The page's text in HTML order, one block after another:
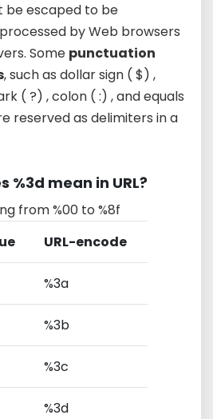
be escaped to be
by Web browsers
Some punctuation
, such as dollar sign ( $) ,
( ?) , colon ( :) , and equals
reserved as delimiters in a
%3d mean in URL?
from %00 to %8f
URL-encode
%3a
%3b
%3c
%3d